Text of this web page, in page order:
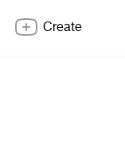
Create